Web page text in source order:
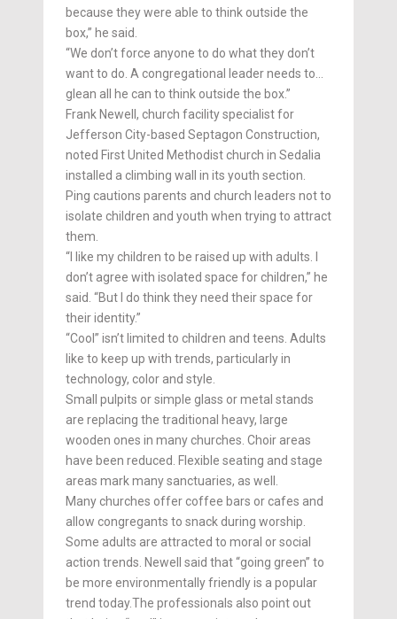
because they were able to think outside the
box,” he said.
“We don’t force anyone to do what they don’t
want to do. A congregational leader needs to…
glean all he can to think outside the box.”
Frank Newell, church facility specialist for
Jefferson City-based Septagon Construction,
noted First United Methodist church in Se­dalia
installed a climbing wall in its youth section.
Ping cautions parents and church leaders not to
isolate children and youth when trying to attract
them.
“I like my children to be raised up with adults. I
don’t agree with isolated space for children,” he
said. “But I do think they need their space for
their identity.”
“Cool” isn’t limited to children and teens. Adults
like to keep up with trends, particularly in
technology, color and style.
Small pulpits or simple glass or metal stands
are replacing the traditional heavy, large
wooden ones in many churches. Choir areas
have been reduced. Flexible seating and stage
areas mark many sanctuaries, as well.
Many churches offer coffee bars or cafes and
allow congregants to snack during worship.
Some adults are attracted to moral or social
action trends. Newell said that “going green” to
be more environmentally friendly is a popular
trend today.The professionals also point out